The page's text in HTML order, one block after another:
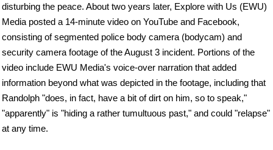
disturbing the peace. About two years later, Explore with Us (EWU)
Media posted a 14-minute video on YouTube and Facebook,
consisting of segmented police body camera (bodycam) and
security camera footage of the August 3 incident. Portions of the
video include EWU Media's voice-over narration that added
information beyond what was depicted in the footage, including that
Randolph "does, in fact, have a bit of dirt on him, so to speak,"
"apparently" is "hiding a rather tumultuous past," and could "relapse"
at any time.